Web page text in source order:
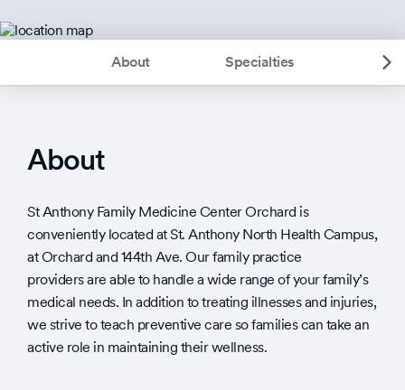
About Specialties
About
St Anthony Family Medicine Center Orchard is
conveniently located at St. Anthony North Health Campus,
at Orchard and 144th Ave. Our family practice
providers are able to handle a wide range of your family’s
medical needs. In addition to treating illnesses and injuries,
we strive to teach preventive care so families can take an
active role in maintaining their wellness.